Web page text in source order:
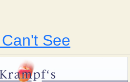
See